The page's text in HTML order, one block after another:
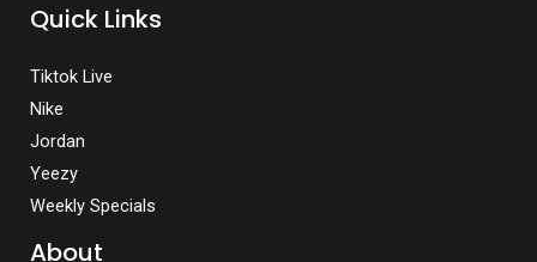
Quick Links
Tiktok Live
Nike
Jordan
Yeezy
Weekly Specials
About